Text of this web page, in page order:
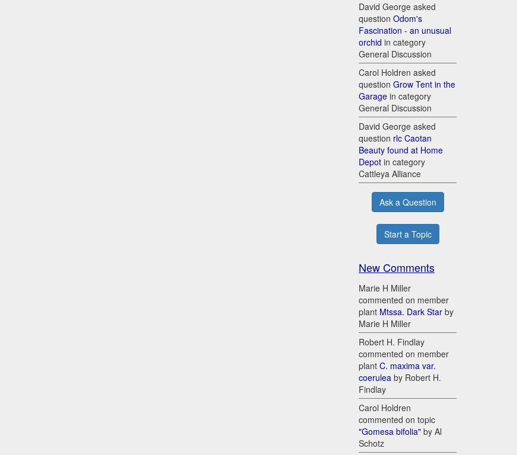
David George asked
question Odom's
Fascination - an unusual
orchid in category
General Discussion
Carol Holdren asked
question Grow Tent in the
Garage in category
General Discussion
David George asked
question rlc Caotan
Beauty found at Home
Depot in category
Cattleya Alliance
Ask a Question
Start a Topic
New Comments
Marie H Miller
commented on member
plant Mtssa. Dark Star by
Marie H Miller
Robert H. Findlay
commented on member
plant C. maxima var.
coerulea by Robert H.
Findlay
Carol Holdren
commented on topic
"Gomesa bifolia" by Al
Schotz